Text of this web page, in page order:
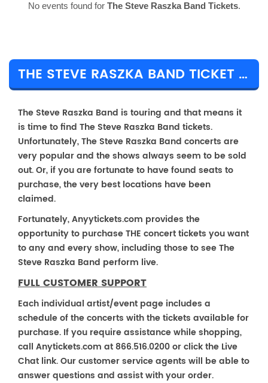
No events found for The Steve Raszka Band Tickets.
THE STEVE RASZKA BAND TICKET PRICES & TOUR DETAILS
The Steve Raszka Band is touring and that means it
is time to find The Steve Raszka Band tickets.
Unfortunately, The Steve Raszka Band concerts are
very popular and the shows always seem to be sold
out. Or, if you are fortunate to have found seats to
purchase, the very best locations have been
claimed.
Fortunately, Anyytickets.com provides the
opportunity to purchase THE concert tickets you want
to any and every show, including those to see The
Steve Raszka Band perform live.
FULL CUSTOMER SUPPORT
Each individual artist/event page includes a
schedule of the concerts with the tickets available for
purchase. If you require assistance while shopping,
call Anytickets.com at 866.516.0200 or click the Live
Chat link. Our customer service agents will be able to
answer questions and assist with your order.